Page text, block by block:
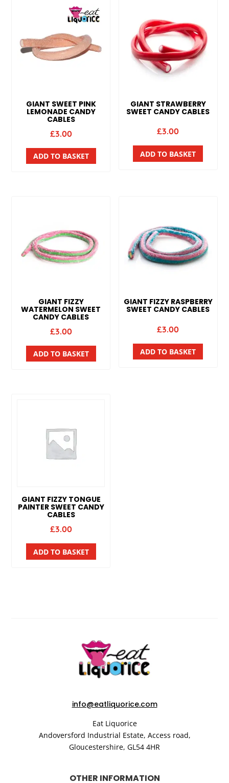
GIANT SWEET PINK
LEMONADE CANDY
CABLES
£3.00
ADD TO BASKET
GIANT STRAWBERRY
SWEET CANDY CABLES
£3.00
ADD TO BASKET
GIANT FIZZY
WATERMELON SWEET
CANDY CABLES
£3.00
ADD TO BASKET
GIANT FIZZY RASPBERRY
SWEET CANDY CABLES
£3.00
ADD TO BASKET
GIANT FIZZY TONGUE
PAINTER SWEET CANDY
CABLES
£3.00
ADD TO BASKET
info@eatliquorice.com
Eat Liquorice
Andoversford Industrial Estate, Access road,
Gloucestershire, GL54 4HR
OTHER INFORMATION